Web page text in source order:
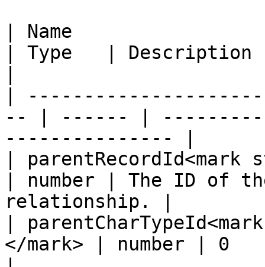
| Name
| Type   | Description
|
-- | ------ |
--------------- |
|
| number | The ID of
relationship. |
|
</mark> | number | 0